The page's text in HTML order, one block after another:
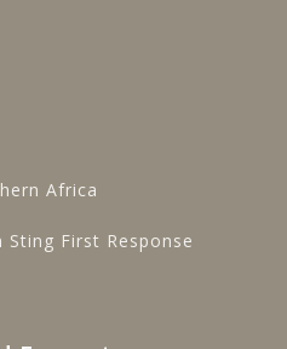
Africa
Sting First Response